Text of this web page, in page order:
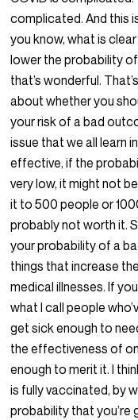
complicated. And this
you know, what is
lower the probability
that’s wonderful.
about whether you
your risk of a bad
issue that we all learn
effective, if the
very low, it might not
it to 500 people or
probably not worth it.
your probability of a
things that increase
medical illnesses. If
what I call people
get sick enough to
the effectiveness of
enough to merit it. I
is fully vaccinated, by
probability that you’re